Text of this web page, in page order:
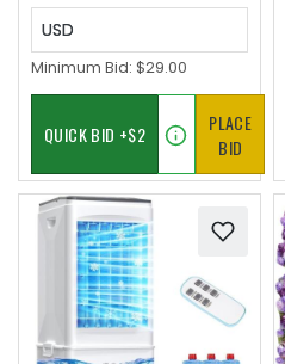
USD
Minimum Bid: $29.00
PLACE
BID